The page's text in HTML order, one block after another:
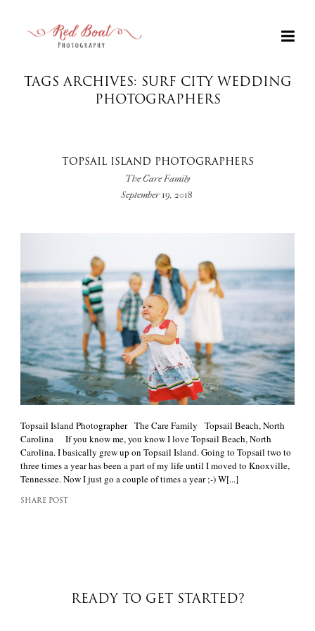
+
TAGS ARCHIVES: SURF CITY WEDDING
PHOTOGRAPHERS
TOPSAIL ISLAND PHOTOGRAPHERS
The Care Family
September 19, 2018
Topsail Island Photographer The Care Family Topsail Beach, North
Carolina If you know me, you know I love Topsail Beach, North
Carolina. I basically grew up on Topsail Island. Going to Topsail two to
three times a year has been a part of my life until I moved to Knoxville,
Tennessee. Now I just go a couple of times a year ;-) W[...]
SHARE POST
READY TO GET STARTED?